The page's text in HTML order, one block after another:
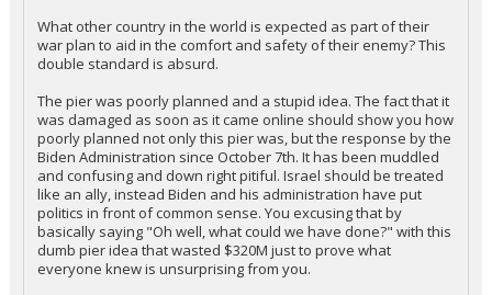
What other country in the world is expected as part of their
war plan to aid in the comfort and safety of their enemy? This
double standard is absurd.
The pier was poorly planned and a stupid idea. The fact that it
was damaged as soon as it came online should show you how
poorly planned not only this pier was, but the response by the
Biden Administration since October 7th. It has been muddled
and confusing and down right pitiful. Israel should be treated
like an ally, instead Biden and his administration have put
politics in front of common sense. You excusing that by
basically saying "Oh well, what could we have done?" with this
dumb pier idea that wasted $320M just to prove what
everyone knew is unsurprising from you.